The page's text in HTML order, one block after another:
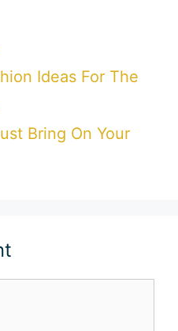
Ideas For The
Bring On Your